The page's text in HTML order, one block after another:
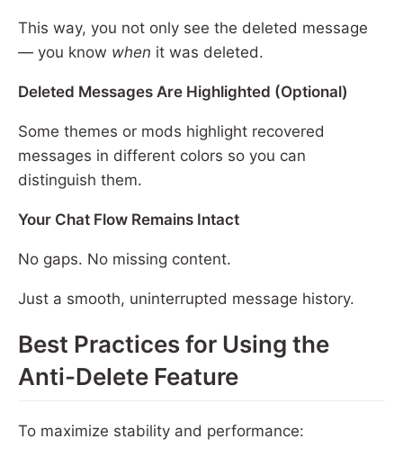
This way, you not only see the deleted message
— you know when it was deleted.
Deleted Messages Are Highlighted (Optional)
Some themes or mods highlight recovered
messages in different colors so you can
distinguish them.
Your Chat Flow Remains Intact
No gaps. No missing content.
Just a smooth, uninterrupted message history.
Best Practices for Using the
Anti-Delete Feature
To maximize stability and performance: